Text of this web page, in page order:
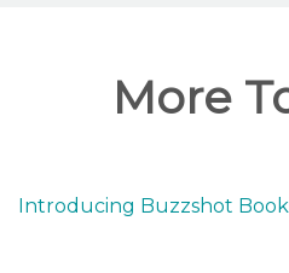
More